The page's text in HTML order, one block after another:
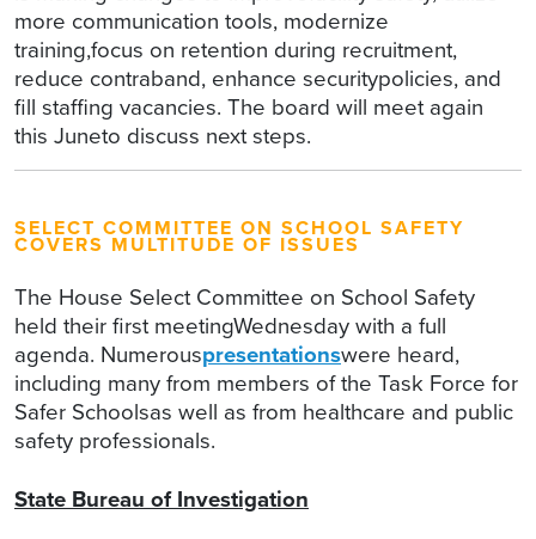
more communication tools, modernize
training,focus on retention during recruitment,
reduce contraband, enhance securitypolicies, and
fill staffing vacancies. The board will meet again
this Juneto discuss next steps.
SELECT COMMITTEE ON SCHOOL SAFETY
COVERS MULTITUDE OF ISSUES
The House Select Committee on School Safety
held their first meetingWednesday with a full
agenda. Numerouspresentationswere heard,
including many from members of the Task Force for
Safer Schoolsas well as from healthcare and public
safety professionals.
State Bureau of Investigation